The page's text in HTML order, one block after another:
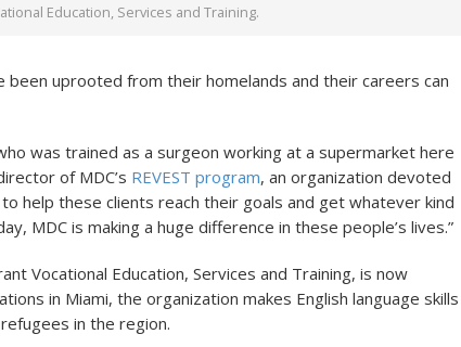
Education, Services and Training.
uprooted from their homelands and their careers can
was trained as a surgeon working at a supermarket here
of MDC’s REVEST program, an organization devoted
help these clients reach their goals and get whatever kind
MDC is making a huge difference in these people’s lives.”
Vocational Education, Services and Training, is now
in Miami, the organization makes English language skills
in the region.